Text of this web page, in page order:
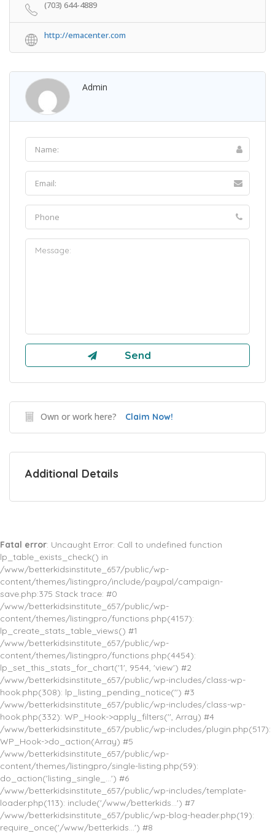
(703) 644-4889
http://emacenter.com
Admin
Own or work here? Claim Now!
Additional Details
Fatal error: Uncaught Error: Call to undefined function
lp_table_exists_check() in
/www/betterkidsinstitute_657/public/wp-
content/themes/listingpro/include/paypal/campaign-
save.php:375 Stack trace: #0
/www/betterkidsinstitute_657/public/wp-
content/themes/listingpro/functions.php(4157):
lp_create_stats_table_views() #1
/www/betterkidsinstitute_657/public/wp-
content/themes/listingpro/functions.php(4454):
lp_set_this_stats_for_chart('1', 9544, 'view') #2
/www/betterkidsinstitute_657/public/wp-includes/class-wp-
hook.php(308): lp_listing_pending_notice('') #3
/www/betterkidsinstitute_657/public/wp-includes/class-wp-
hook.php(332): WP_Hook->apply_filters('', Array) #4
/www/betterkidsinstitute_657/public/wp-includes/plugin.php(517):
WP_Hook->do_action(Array) #5
/www/betterkidsinstitute_657/public/wp-
content/themes/listingpro/single-listing.php(59):
do_action('listing_single_...') #6
/www/betterkidsinstitute_657/public/wp-includes/template-
loader.php(113): include('/www/betterkids...') #7
/www/betterkidsinstitute_657/public/wp-blog-header.php(19):
require_once('/www/betterkids...') #8